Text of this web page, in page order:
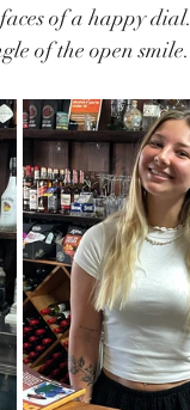
of a happy dial.
of the open smile.